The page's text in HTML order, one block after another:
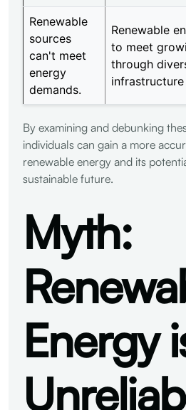
Renewable
sources
can't meet
energy
demands.
Renewable
to meet
through
By examining and debunking
individuals can gain a more
renewable energy and its
sustainable future.
Myth:
Energy